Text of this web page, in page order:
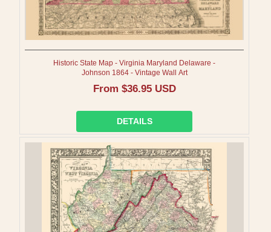
Historic State Map - Virginia Maryland Delaware -
Johnson 1864 - Vintage Wall Art
Regular
From $36.95 USD
DETAILS